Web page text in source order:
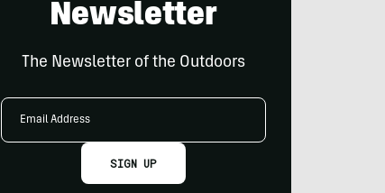
Newsletter
The Newsletter of the Outdoors
Email
SIGN UP